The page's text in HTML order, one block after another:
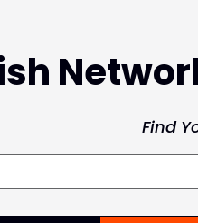
Find